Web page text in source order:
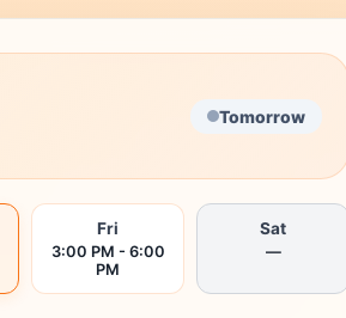
Tomorrow
Fri
3:00 PM - 6:00
PM
Sat
—